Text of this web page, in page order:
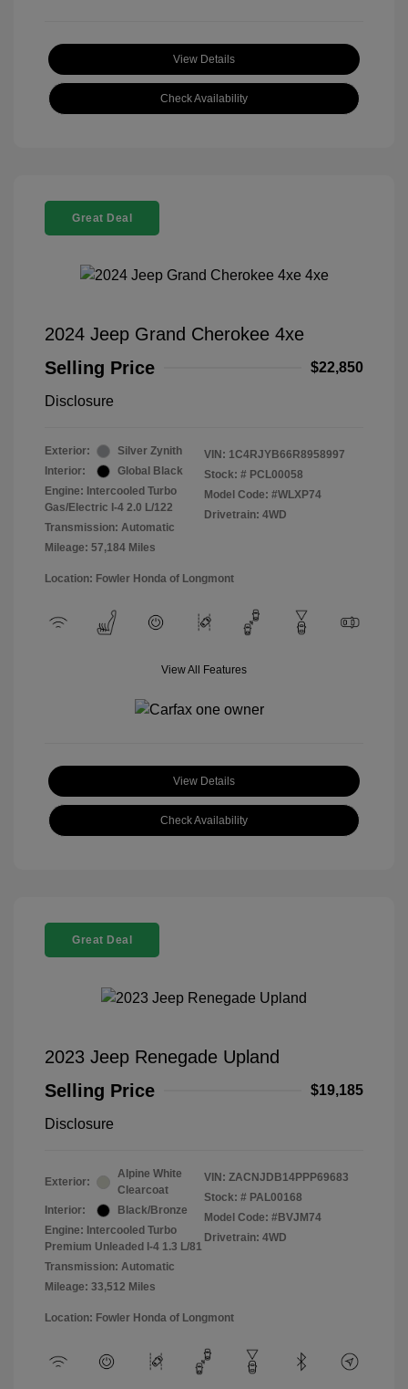
View Details
Check Availability
Great Deal
2024 Jeep Grand Cherokee 4xe
Selling Price
$22,850
Disclosure
Exterior:
Silver Zynith
Interior:
Global Black
Engine: Intercooled Turbo
Gas/Electric I-4 2.0 L/122
Transmission: Automatic
Mileage: 57,184 Miles
VIN: 1C4RJYB66R8958997
Stock: # PCL00058
Model Code: #WLXP74
Drivetrain: 4WD
Location: Fowler Honda of Longmont
View All Features
View Details
Check Availability
Great Deal
2023 Jeep Renegade Upland
Selling Price
$19,185
Disclosure
Exterior:
Alpine White
Clearcoat
Interior:
Black/Bronze
Engine: Intercooled Turbo
Premium Unleaded I-4 1.3 L/81
Transmission: Automatic
Mileage: 33,512 Miles
VIN: ZACNJDB14PPP69683
Stock: # PAL00168
Model Code: #BVJM74
Drivetrain: 4WD
Location: Fowler Honda of Longmont